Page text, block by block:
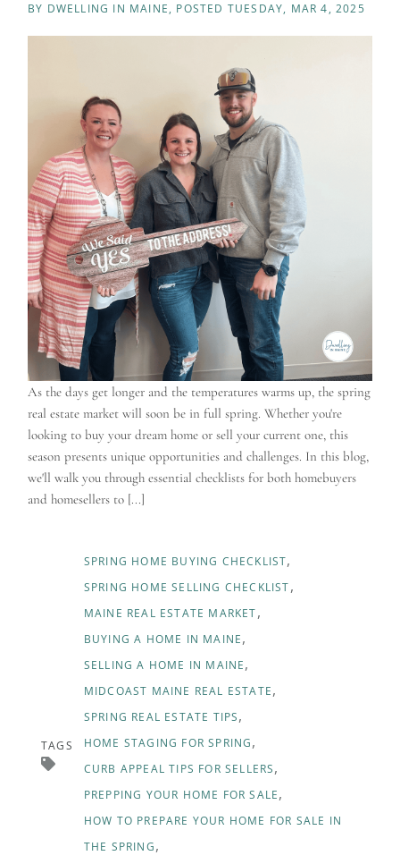
BY DWELLING IN MAINE POSTED TUESDAY, MAR 4, 2025
As the days get longer and the temperatures warms up, the spring
real estate market will soon be in full spring. Whether you're
looking to buy your dream home or sell your current one, this
season presents unique opportunities and challenges. In this blog,
we'll walk you through essential checklists for both homebuyers
and homesellers to [...]
TAGS
SPRING HOME BUYING CHECKLIST
SPRING HOME SELLING CHECKLIST
MAINE REAL ESTATE MARKET
BUYING A HOME IN MAINE
SELLING A HOME IN MAINE
MIDCOAST MAINE REAL ESTATE
SPRING REAL ESTATE TIPS
HOME STAGING FOR SPRING
CURB APPEAL TIPS FOR SELLERS
PREPPING YOUR HOME FOR SALE
HOW TO PREPARE YOUR HOME FOR SALE IN
THE SPRING